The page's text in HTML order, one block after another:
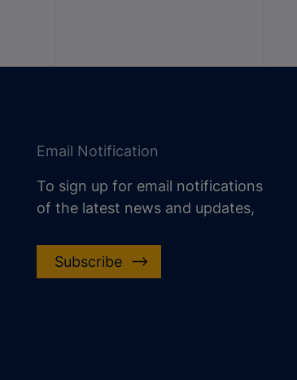
Email Notification
To sign up for email notifications
of the latest news and updates,
Subscribe